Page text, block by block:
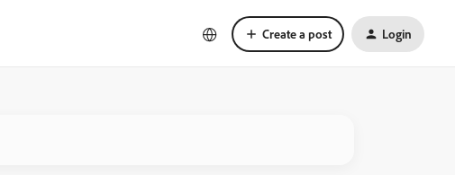
Create a post Login